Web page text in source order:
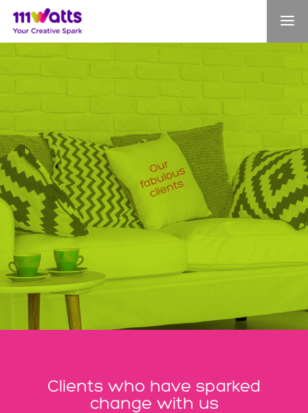
Clients who have sparked
change with us